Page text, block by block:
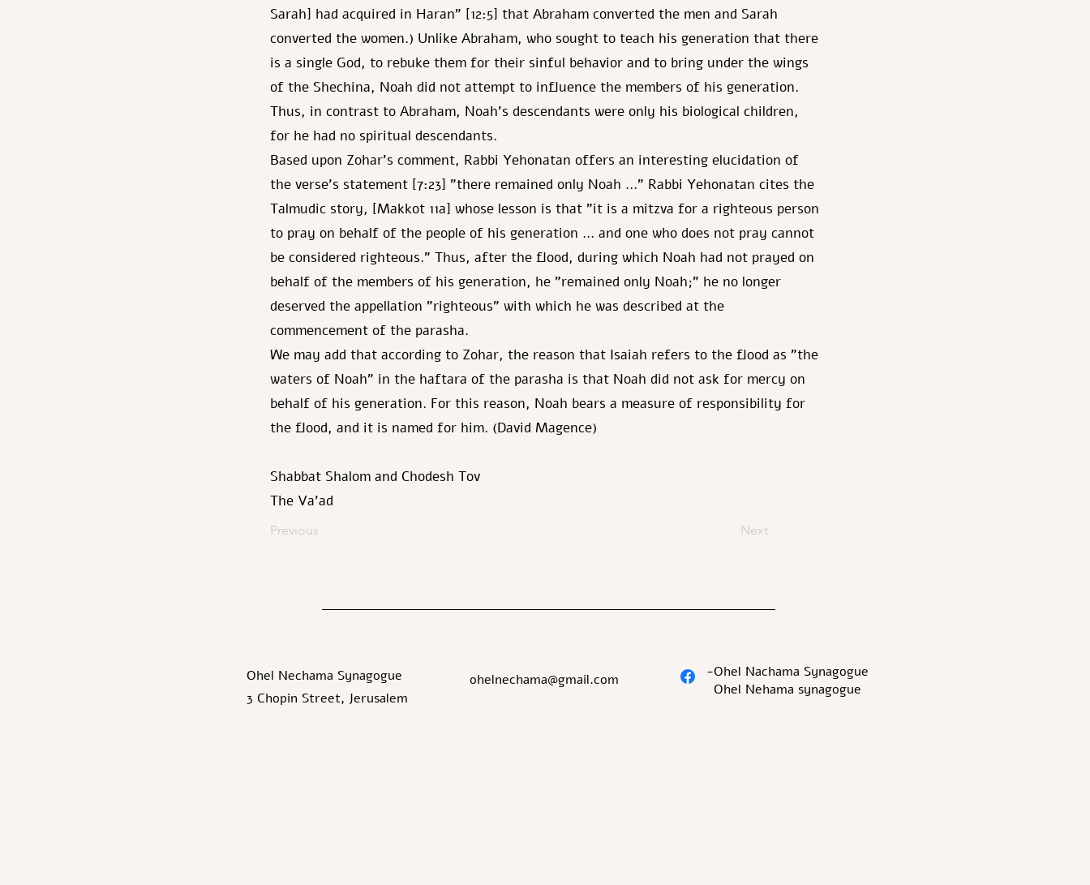
Sarah] had acquired in Haran" [12:5] that Abraham converted the men and Sarah
converted the women.) Unlike Abraham, who sought to teach his generation that there
is a single God, to rebuke them for their sinful behavior and to bring under the wings
of the Shechina, Noah did not attempt to influence the members of his generation.
Thus, in contrast to Abraham, Noah's descendants were only his biological children,
for he had no spiritual descendants.
Based upon Zohar's comment, Rabbi Yehonatan offers an interesting elucidation of
the verse's statement [7:23] "there remained only Noah …" Rabbi Yehonatan cites the
Talmudic story, [Makkot 11a] whose lesson is that "it is a mitzva for a righteous person
to pray on behalf of the people of his generation … and one who does not pray cannot
be considered righteous." Thus, after the flood, during which Noah had not prayed on
behalf of the members of his generation, he "remained only Noah;" he no longer
deserved the appellation "righteous" with which he was described at the
commencement of the parasha.
We may add that according to Zohar, the reason that Isaiah refers to the flood as "the
waters of Noah" in the haftara of the parasha is that Noah did not ask for mercy on
behalf of his generation. For this reason, Noah bears a measure of responsibility for
the flood, and it is named for him. (David Magence)
Shabbat Shalom and Chodesh Tov
The Va’ad
Previous Next
Ohel Nechama Synagogue
3 Chopin Street, Jerusalem
ohelnechama@gmail.com
Ohel Nachama Synagogue-
Ohel Nehama synagogue